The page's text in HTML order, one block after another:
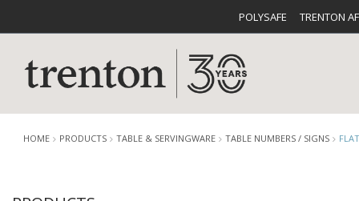
POLYSAFE TRENTON
HOME PRODUCTS TABLE & SERVINGWARE TABLE NUMBERS / SIGNS